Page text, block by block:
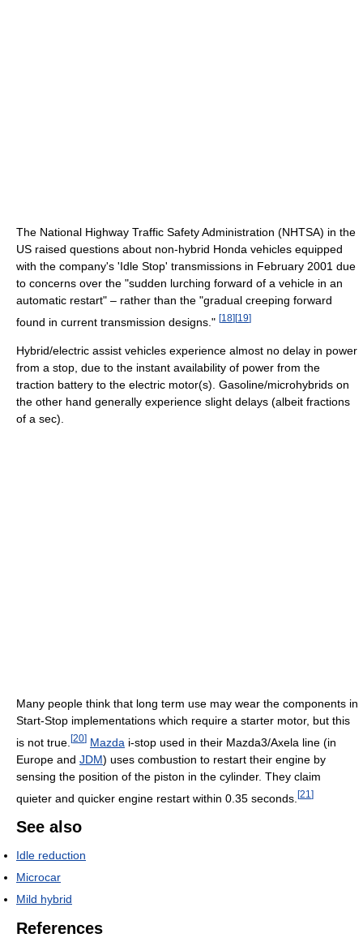
The National Highway Traffic Safety Administration (NHTSA) in the
US raised questions about non-hybrid Honda vehicles equipped
with the company's 'Idle Stop' transmissions in February 2001 due
to concerns over the "sudden lurching forward of a vehicle in an
automatic restart" – rather than the "gradual creeping forward
found in current transmission designs." [18][19]
Hybrid/electric assist vehicles experience almost no delay in power
from a stop, due to the instant availability of power from the
traction battery to the electric motor(s). Gasoline/microhybrids on
the other hand generally experience slight delays (albeit fractions
of a sec).
Many people think that long term use may wear the components in
Start-Stop implementations which require a starter motor, but this
is not true. [20] Mazda i-stop used in their Mazda3/Axela line (in
Europe and JDM) uses combustion to restart their engine by
sensing the position of the piston in the cylinder. They claim
quieter and quicker engine restart within 0.35 seconds. [21 ]
See also
Idle reduction
Microcar
Mild hybrid
References